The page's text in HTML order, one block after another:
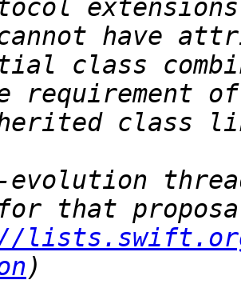
class
evolution
that